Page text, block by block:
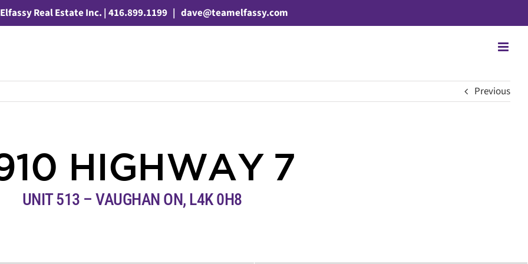
Real Estate Inc. | 416.899.1199 | dave@teamelfassy.com
Previous
HIGHWAY 7
UNIT 513 – VAUGHAN ON, L4K 0H8